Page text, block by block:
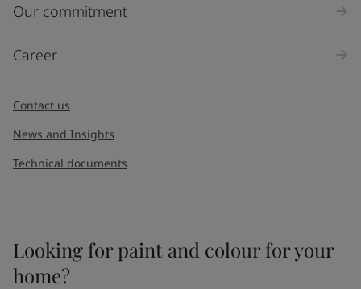
Our commitment
Career
Contact us
News and Insights
Technical documents
Looking for paint and colour for your
home?